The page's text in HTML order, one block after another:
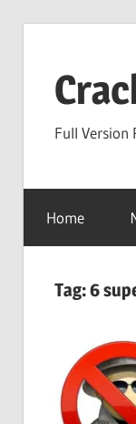
content
Full Version
Home
Tag:6